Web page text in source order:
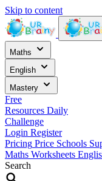
Skip to content
Maths
English
Mastery
Free
Resources Daily
Challenge
Login Register
Pricing Price Schools
Maths Worksheets
Search